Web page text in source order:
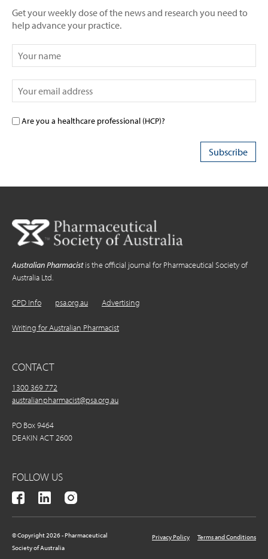
Get your weekly dose of the news and research you need to
help advance your practice.
Australia Ltd.
CONTACT
australianpharmacist@psa.org.au
DEAKIN ACT 2600
FOLLOW US
Society of Australia